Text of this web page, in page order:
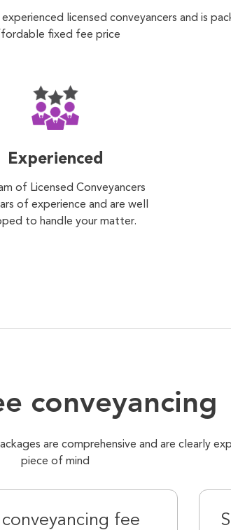
licensed conveyancers and is
fixed fee price
Experienced
of Licensed Conveyancers
of experience and are well
to handle your matter.
conveyancing
are comprehensive and are clearly
piece of mind
fee